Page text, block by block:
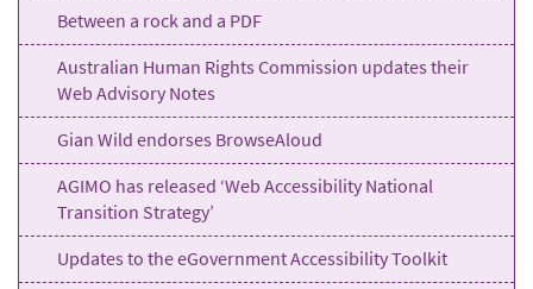
Between a rock and a PDF
Australian Human Rights Commission updates their
Web Advisory Notes
Gian Wild endorses BrowseAloud
AGIMO has released ‘Web Accessibility National
Transition Strategy’
Updates to the eGovernment Accessibility Toolkit